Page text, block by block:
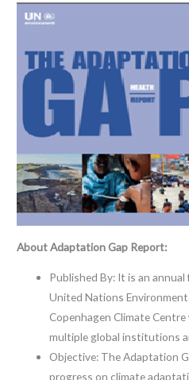
About Adaptation Gap Report:
Published By: It is an
United Nations Environment
Copenhagen Climate
multiple global institutions
Objective: The Adaptation
progress on climate